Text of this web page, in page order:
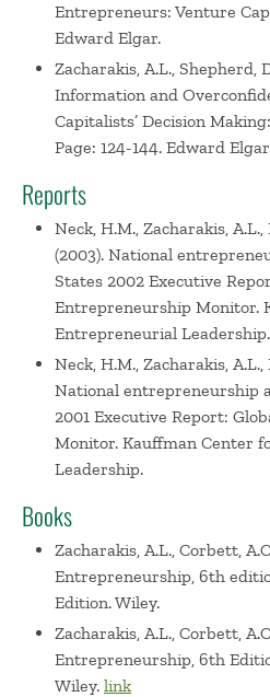
Entrepreneurs: Venture
Edward Elgar.
Zacharakis, A.L., Shepherd,
Information and
Capitalists’ Decision
Page: 124-144. Edward
Reports
Neck, H.M., Zacharakis, A.L.,
(2003). National
States 2002 Executive
Entrepreneurship Monitor.
Entrepreneurial Leadership.
Neck, H.M., Zacharakis, A.L.,
National entrepreneurship
2001 Executive Report:
Monitor. Kauffman Center
Leadership.
Books
Zacharakis, A.L., Corbett,
Entrepreneurship, 6th
Edition. Wiley.
Zacharakis, A.L., Corbett,
Entrepreneurship, 6th
Wiley. link